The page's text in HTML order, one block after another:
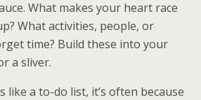
What makes your heart race
What activities, people, or
time? Build these into your
a sliver.
like a to-do list, it’s often because